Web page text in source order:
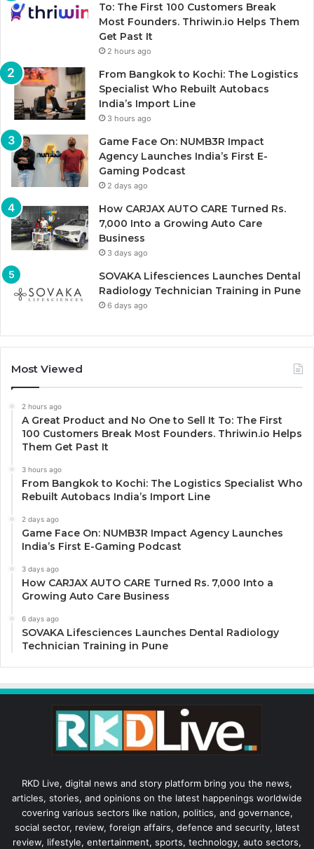
To: The First 100 Customers Break
Most Founders. Thriwin.io Helps Them
Get Past It
2 hours ago
From Bangkok to Kochi: The Logistics
Specialist Who Rebuilt Autobacs
India’s Import Line
3 hours ago
Game Face On: NUMB3R Impact
Agency Launches India’s First E-
Gaming Podcast
2 days ago
How CARJAX AUTO CARE Turned Rs.
7,000 Into a Growing Auto Care
Business
3 days ago
SOVAKA Lifesciences Launches Dental
Radiology Technician Training in Pune
6 days ago
Most Viewed
2 hours ago
A Great Product and No One to Sell It To: The First
100 Customers Break Most Founders. Thriwin.io Helps
Them Get Past It
3 hours ago
From Bangkok to Kochi: The Logistics Specialist Who
Rebuilt Autobacs India’s Import Line
2 days ago
Game Face On: NUMB3R Impact Agency Launches
India’s First E-Gaming Podcast
3 days ago
How CARJAX AUTO CARE Turned Rs. 7,000 Into a
Growing Auto Care Business
6 days ago
SOVAKA Lifesciences Launches Dental Radiology
Technician Training in Pune
RKD Live, digital news and story platform bring you the news,
articles, stories, and opinions on the latest happenings worldwide
covering various sectors like nation, politics, and governance,
social sector, review, foreign affairs, defence and security, latest
review, lifestyle, entertainment, sports, technology, auto sectors,